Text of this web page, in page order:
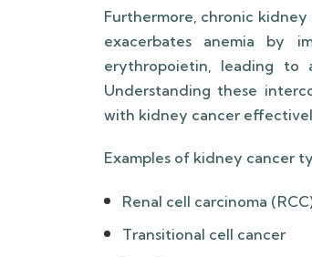
Furthermore, chronic
exacerbates anemia by
erythropoietin, leading to
Understanding these
with kidney cancer
Examples of kidney cancer
Renal cell carcinoma
Transitional cell cancer